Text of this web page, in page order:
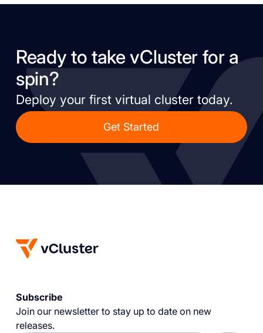
Ready to take vCluster for a
spin?
Deploy your first virtual cluster today.
Get Started
Subscribe
Join our newsletter to stay up to date on new
releases.